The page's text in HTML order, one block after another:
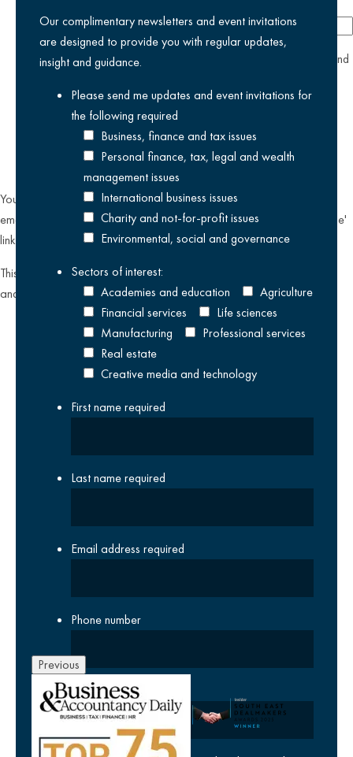
yesI agree I have read and accept the
and
selected above
You can unsubscribe from our email communications at any time by
emailing
datateam@krestonreeves.comor by clicking the 'unsubscribe'
link found on all our email newsletters and event invitations.
This site is protected by reCAPTCHA and the Google
and
Terms of Serviceapply.
Our complimentary newsletters and event invitations
are designed to provide you with regular updates,
insight and guidance.
Please send me updates and event invitations for
the following required
Business, finance and tax issues
Personal finance, tax, legal and wealth
management issues
International business issues
Charity and not-for-profit issues
Environmental, social and governance
Sectors of interest:
Academies and education
Agriculture
Financial services
Life sciences
Manufacturing
Professional services
Real estate
Creative media and technology
First namerequired
Last namerequired
Email address required
Phone number
Company
Previous